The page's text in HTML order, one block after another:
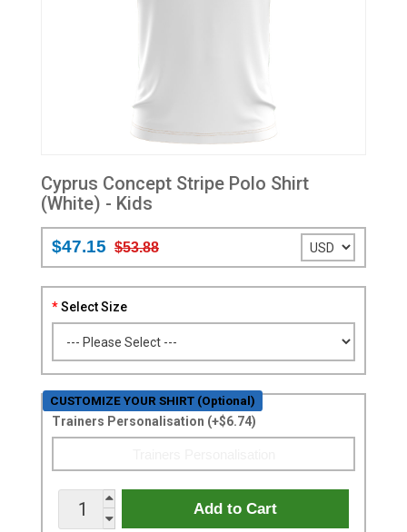
Cyprus Concept Stripe Polo Shirt
(White) - Kids
$47.15 $53.88
Select Size
CUSTOMIZE YOUR SHIRT (Optional)
Trainers Personalisation (+$6.74)